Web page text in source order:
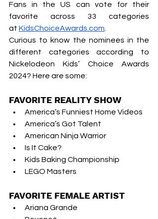
Fans in the US can vote for their
favorite across 33 categories
at KidsChoiceAwards.com
Curious to know the nominees in the
different categories according to
Nickelodeon Kids’ Choice Awards
2024? Here are some:
FAVORITE REALITY SHOW
America’s Funniest Home Videos
America’s Got Talent
American Ninja Warrior
Is It Cake?
Kids Baking Championship
LEGO Masters
FAVORITE FEMALE ARTIST
Ariana Grande